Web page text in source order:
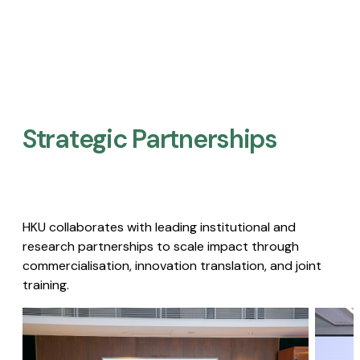
Strategic Partnerships​
HKU collaborates with leading institutional and
research partnerships to scale impact through
commercialisation, innovation translation, and joint
training.